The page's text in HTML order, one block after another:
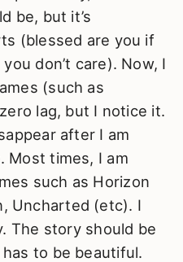
be, but it’s
(blessed are you if
don’t care). Now, I
(such as
lag, but I notice it.
after I am
Most times, I am
such as Horizon
Uncharted (etc). I
The story should be
to be beautiful.